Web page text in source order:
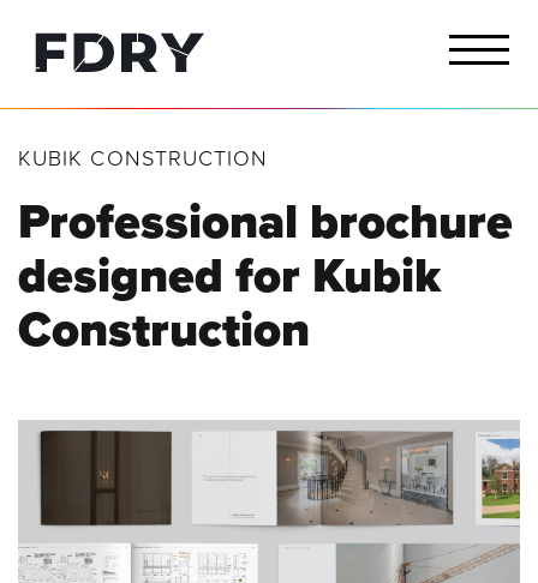
KUBIK CONSTRUCTION
Professional brochure
designed for Kubik
Construction